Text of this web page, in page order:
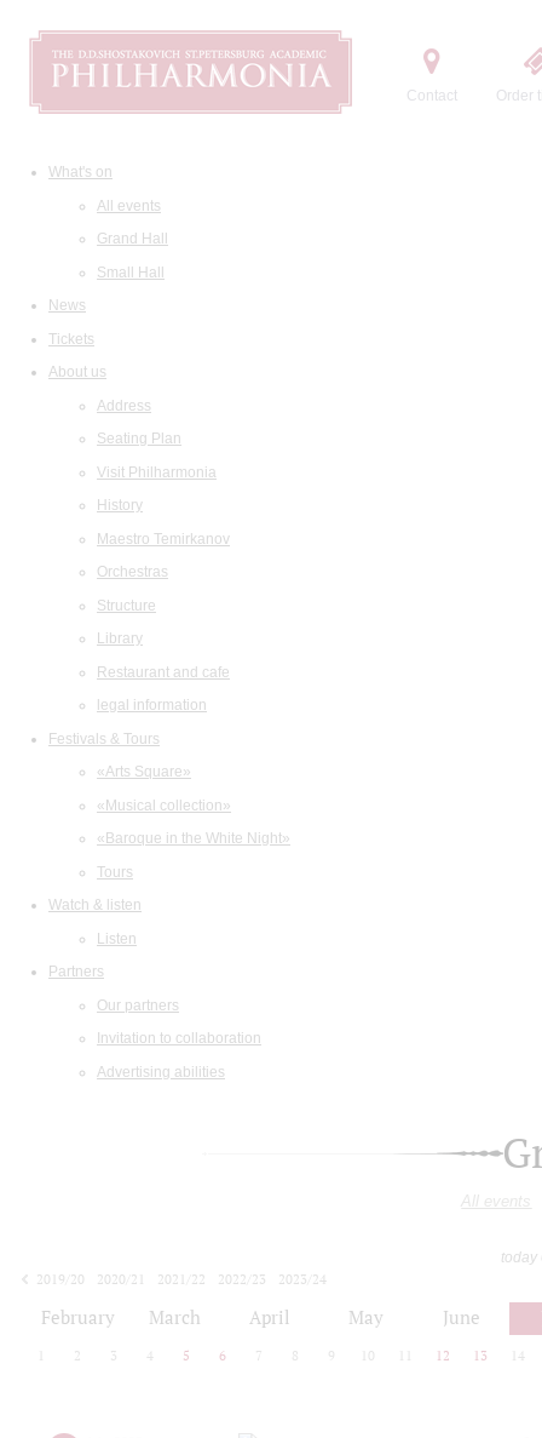
Contact Order
What's on
All events
Grand Hall
Small Hall
News
Tickets
About us
Address
Seating Plan
Visit Philharmonia
History
Maestro Temirkanov
Orchestras
Structure
Library
Restaurant and cafe
legal information
Festivals & Tours
«Arts Square»
«Musical collection»
«Baroque in the White Night»
Tours
Watch & listen
Listen
Partners
Our partners
Invitation to collaboration
Advertising abilities
All events
today
2019/20
2020/21 2021/22 2022/23
2023/24
February March April May June
2 3 4 5 6 7 8 9 10 12 13 14